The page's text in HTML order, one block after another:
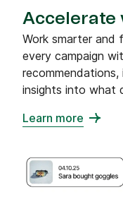
Accelerate
Work smarter and
every campaign
insights into what
Learn more